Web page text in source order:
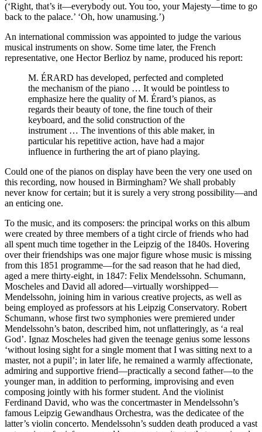
(‘Right, that’s it—everybody out. You too, your Majesty—time to go
back to the palace.’ ‘Oh, how unamusing.’)
An international commission was appointed to judge the various
musical instruments on show. Some time later, the French
representative, one Hector Berlioz by name, produced his report:
M. ÉRARD has developed, perfected and completed
the mechanism of the piano … It would be pointless to
emphasize here the quality of M. Érard’s pianos, as
regards their beauty of tone, the fine touch of their
keyboard, and the solid construction of the
instrument … The inventions of this able maker, in
particular his repetitive action, have had a major
influence in furthering the art of piano playing.
Could one of the pianos on display have been the very one used on
this recording, now housed in Birmingham? We shall probably
never know for certain; but it is surely a very strong possibility—and
an enticing one.
To the music, and its composers: the principal works on this album
were created by three members of a tight circle of friends who had
all spent much time together in the Leipzig of the 1840s. Hovering
over their friendships was one major figure whose music is missing
from this 1851 programme—for the sad reason that he had died,
aged a mere thirty-eight, in 1847: Felix Mendelssohn. Schumann,
Moscheles and David all adored—virtually worshipped—
Mendelssohn, joining him in various creative projects, as well as
being employed as professors at his Leipzig Conservatory. Robert
Schumann, whose first two symphonies were premiered under
Mendelssohn’s baton, described him, not unflatteringly, as ‘a real
God’. Ignaz Moscheles had given the teenage genius some lessons
‘without losing sight for a single moment that I was sitting next to a
master, not a pupil’; in later life, he remained a warmly affectionate,
admiring and supportive friend—practically a second father—to the
younger man, in addition to performing, improvising and even
composing jointly with his former student. And the violinist
Ferdinand David, who was the concertmaster in Mendelssohn’s
famous Leipzig Gewandhaus Orchestra, was the dedicatee of the
latter’s violin concerto. Mendelssohn’s sudden death produced a vast